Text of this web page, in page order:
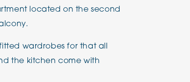
located on the second
wardrobes for that all
the kitchen come with